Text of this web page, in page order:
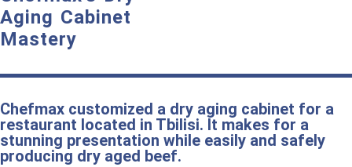
Aging Cabinet
Mastery
Chefmax customized a dry aging cabinet for a
restaurant located in Tbilisi. It makes for a
stunning presentation while easily and safely
producing dry aged beef.